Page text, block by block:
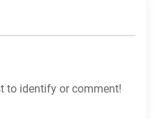
to identify or comment!